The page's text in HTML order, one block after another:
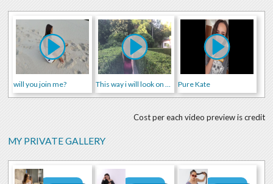
will you join me? This way i will look on our first date ;) Pure Kate
Cost per each video preview is credit
MY PRIVATE GALLERY